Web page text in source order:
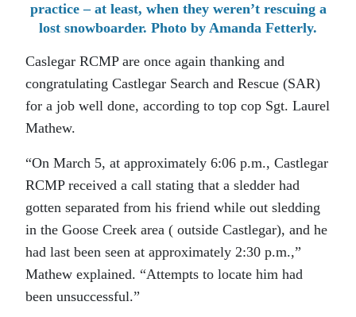
practice – at least, when they weren’t rescuing a
lost snowboarder. Photo by Amanda Fetterly.
Caslegar RCMP are once again thanking and
congratulating Castlegar Search and Rescue (SAR)
for a job well done, according to top cop Sgt. Laurel
Mathew.
“On March 5, at approximately 6:06 p.m., Castlegar
RCMP received a call stating that a sledder had
gotten separated from his friend while out sledding
in the Goose Creek area ( outside Castlegar), and he
had last been seen at approximately 2:30 p.m.,”
Mathew explained. “Attempts to locate him had
been unsuccessful.”